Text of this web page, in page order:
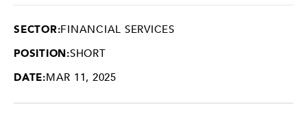
SECTOR:FINANCIAL SERVICES
POSITION:SHORT
DATE:MAR 11, 2025